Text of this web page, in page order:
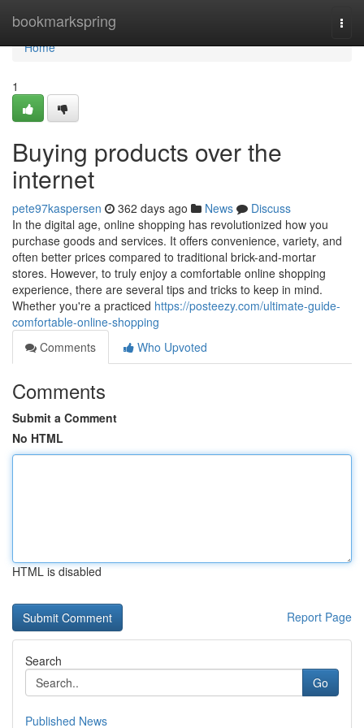
bookmarkspring
Home
Home
1
Buying products over the
internet
pete97kaspersen 362 days ago News
Discuss
In the digital age, online shopping has revolutionized how you
purchase goods and services. It offers convenience, variety, and
often better prices compared to traditional brick-and-mortar
stores. However, to truly enjoy a comfortable online shopping
experience, there are several tips and tricks to keep in mind.
Whether you're a practiced https://posteezy.com/ultimate-guide-
comfortable-online-shopping
Comments
Who Upvoted
Comments
Submit a Comment
No HTML
HTML is disabled
Report Page
Search
Go
Published News